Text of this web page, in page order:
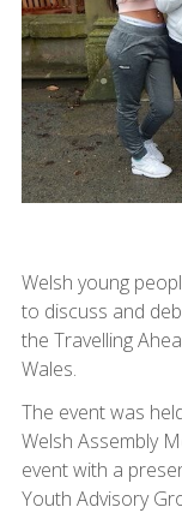
Welsh young
to discuss and
the Travelling
Wales.
The event was
Welsh Assembly
event with a
Youth Advisory